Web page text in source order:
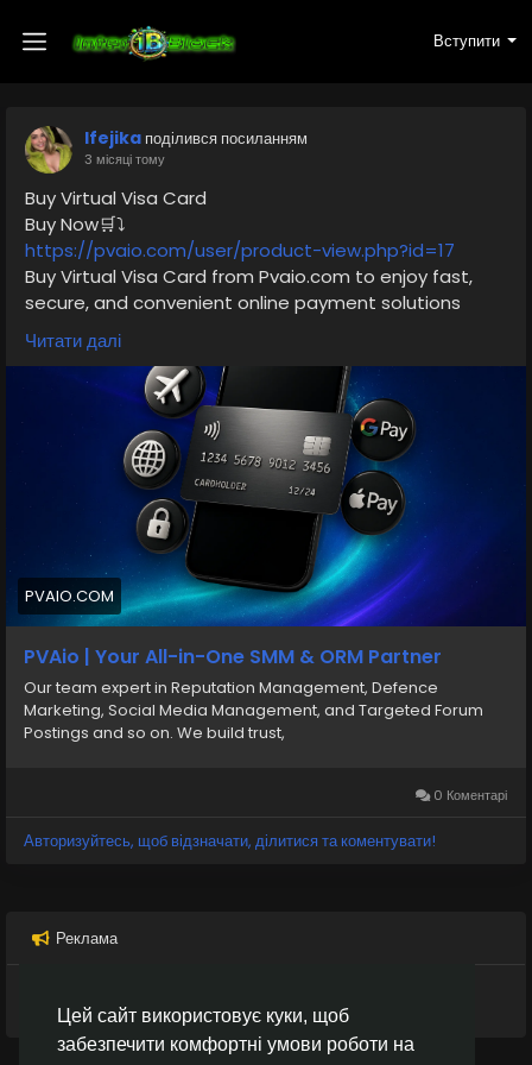
Цей сайт використовує куки, щоб
забезпечити комфортні умови роботи на
Вступити
Ifejika поділився посиланням
3 місяці тому
Buy Virtual Visa Card
Buy Now🛒⤵️
https://pvaio.com/user/product-view.php?id=17
Buy Virtual Visa Card from Pvaio.com to enjoy fast,
secure, and convenient online payment solutions
worldwide. These digital Visa cards are perfect for
shopping, subscriptions, advertising, and global
transactions without needing a physical card. With
instant delivery and safe usage, users can easily
manage online spending while keeping their financial
information protected. In 2026, virtual Visa cards have
become one of the most trusted payment methods
for freelancers, marketers, and online shoppers.
Pvaio.com ensures reliable service, smooth activation,
and a hassle-free experience for anyone looking to
use secure and flexible digital payment options.
E-mail:
support.pvaio@gmail.com
Читати далі
PVAIO.COM
PVAio | Your All-in-One SMM & ORM Partner
Our team expert in Reputation Management, Defence
Marketing, Social Media Management, and Targeted Forum
Postings and so on. We build trust,
0 Коментарі
Авторизуйтесь, щоб відзначати, ділитися та коментувати!
Реклама